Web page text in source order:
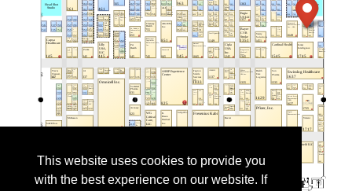
This website uses cookies to provide you
with the best experience on our website. If